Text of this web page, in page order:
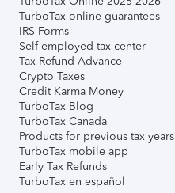
TurboTax online guarantees
IRS Forms
Self-employed tax center
Tax Refund Advance
Crypto Taxes
Credit Karma Money
TurboTax Blog
TurboTax Canada
Products for previous tax years
TurboTax mobile app
Early Tax Refunds
TurboTax en español